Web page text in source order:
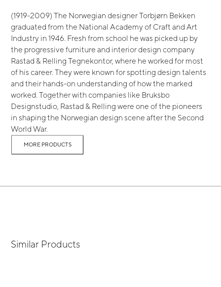
(1919-2009) The Norwegian designer Torbjørn Bekken
graduated from the National Academy of Craft and Art
Industry in 1946. Fresh from school he was picked up by
the progressive furniture and interior design company
Rastad & Relling Tegnekontor, where he worked for most
of his career. They were known for spotting design talents
and their hands-on understanding of how the marked
worked. Together with companies like Bruksbo
Designstudio, Rastad & Relling were one of the pioneers
in shaping the Norwegian design scene after the Second
World War.
MORE PRODUCTS
Similar Products